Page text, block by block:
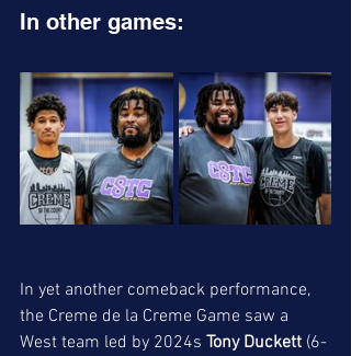
In other games:
In yet another comeback performance,
the Creme de la Creme Game saw a
West team led by 2024s Tony Duckett (6-